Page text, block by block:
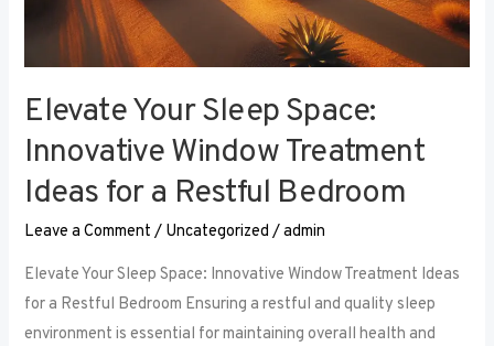
Elevate Your Sleep Space:
Innovative Window Treatment
Ideas for a Restful Bedroom
Leave a Comment / Uncategorized /admin
Elevate Your Sleep Space: Innovative Window Treatment Ideas
for a Restful Bedroom Ensuring a restful and quality sleep
environment is essential for maintaining overall health and